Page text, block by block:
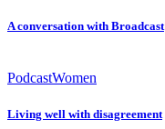
A conversation with Broadcast
PodcastWomen
Living well with disagreement